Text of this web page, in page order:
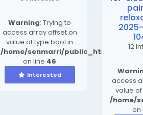
Warning: Trying to
access array offset on
value of type bool in
/home/senmarri/public_html/
on line 46
Interested
12
access
value
/home/
on